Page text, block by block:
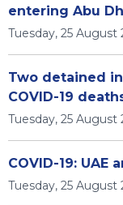
entering Abu
Tuesday, 25 August
Two detained
COVID-19
Tuesday, 25 August
COVID-19: UAE
Tuesday, 25 August